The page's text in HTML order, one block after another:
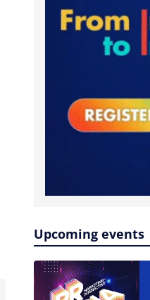
Upcoming events